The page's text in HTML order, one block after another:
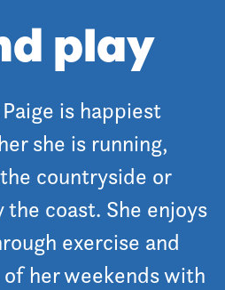
play
is happiest
she is running,
countryside or
coast. She enjoys
exercise and
her weekends with